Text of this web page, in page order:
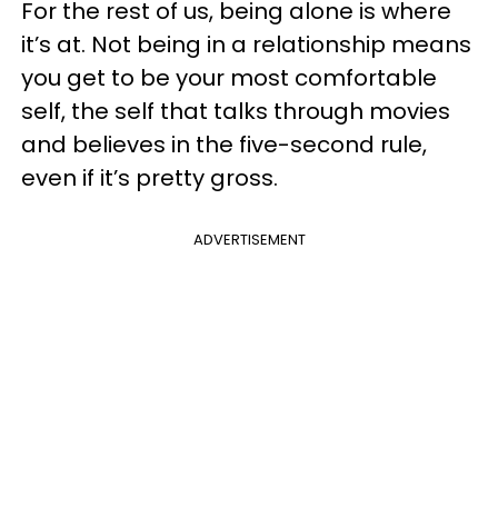
For the rest of us, being alone is where
it’s at. Not being in a relationship means
you get to be your most comfortable
self, the self that talks through movies
and believes in the five-second rule,
even if it’s pretty gross.
ADVERTISEMENT